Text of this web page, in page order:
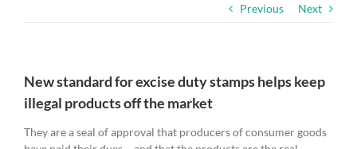
Previous Next
New standard for excise duty stamps helps keep
illegal products off the market
They are a seal of approval that producers of consumer goods